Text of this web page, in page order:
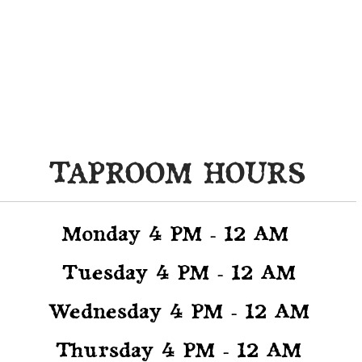
TAPROOM HOURS
Monday 4 PM - 12 AM
Tuesday 4 PM - 12 AM
Wednesday 4 PM - 12 AM
Thursday 4 PM - 12 AM